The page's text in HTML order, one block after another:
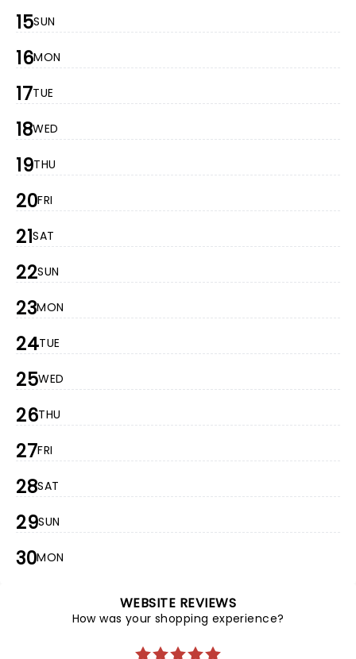
15SUN
16MON
17TUE
18WED
19THU
20FRI
21SAT
22SUN
23MON
24TUE
25WED
26THU
27FRI
28SAT
29SUN
30MON
WEBSITE REVIEWS
How was your shopping experience?